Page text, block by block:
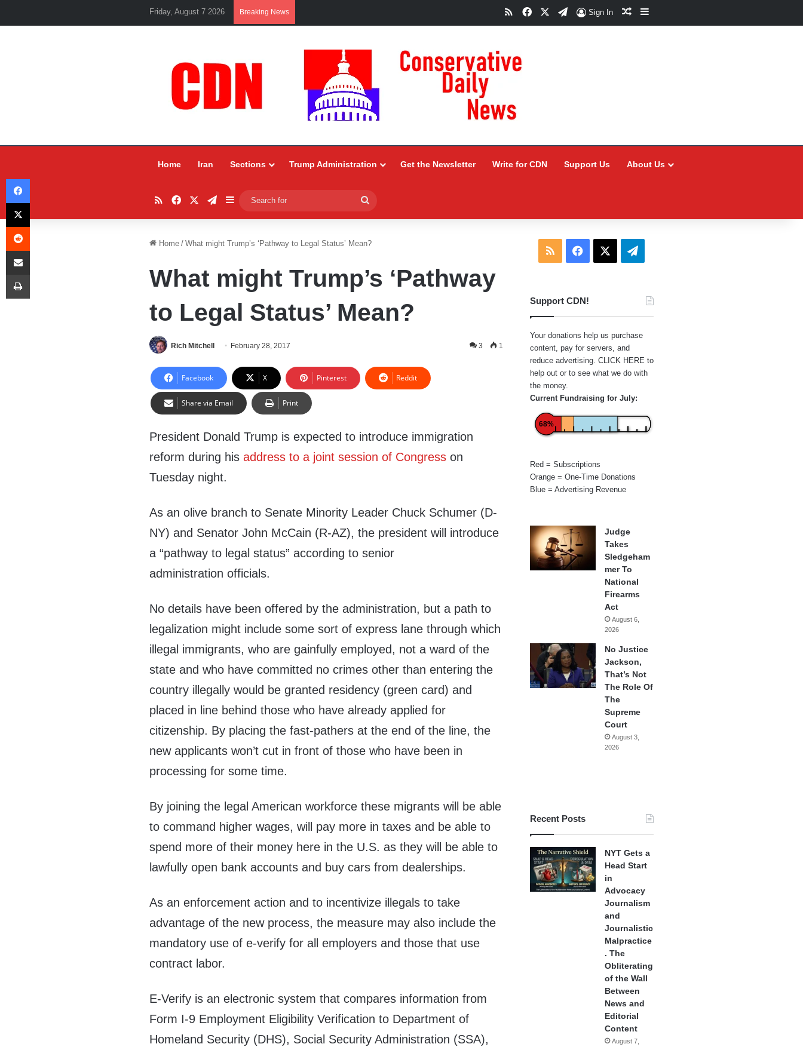
Friday, August 7 2026 Breaking News RSSFacebookTelegram
Sign In Random Article
Sidebar
Home Iran Sections Trump Administration Get the Newsletter Write for CDN Support Us About Us
RSSFacebookTelegram
Sidebar
for
Home / What might Trump’s ‘Pathway to Legal Status’ Mean?
What might Trump’s ‘Pathway
to Legal Status’ Mean?
Rich Mitchell February 28, 2017 3 1
Facebook X Pinterest Reddit
Share via Email Print
President Donald Trump is expected to introduce immigration
reform during hisaddress to a joint session of Congress on
Tuesday night.
As an olive branch to Senate Minority Leader Chuck Schumer (D-
NY) and Senator John McCain (R-AZ), the president will introduce
a “pathway to legal status” according to senior
administration officials.
No details have been offered by the administration, but a path to
legalization might include some sort of express lane through which
illegal immigrants, who are gainfully employed, not a ward of the
state and who have committed no crimes other than entering the
country illegally would be granted residency (green card) and
placed in line behind those who have already applied for
citizenship. By placing the fast-pathers at the end of the line, the
new applicants won’t cut in front of those who have been in
processing for some time.
By joining the legal American workforce these migrants will be able
to command higher wages, will pay more in taxes and be able to
spend more of their money here in the U.S. as they will be able to
lawfully open bank accounts and buy cars from dealerships.
As an enforcement action and to incentivize illegals to take
advantage of the new process, the measure may also include the
mandatory use of e-verify for all employers and those that use
contract labor.
E-Verify is an electronic system that compares information from
Form I-9 Employment Eligibility Verification to Department of
Homeland Security (DHS), Social Security Administration (SSA),
RSS Facebook Telegram
Support CDN!
Your donations help us purchase
content, pay for servers, and
reduce advertising. CLICK HERE to
help out or to see what we do with
the money.
Current Fundraising for July:
68%
Red = Subscriptions
Orange = One-Time Donations
Blue = Advertising Revenue
Judge
Takes
Sledgeham
mer To
National
Firearms
Act
August 6,
2026
No Justice
Jackson,
That’s Not
The Role Of
The
Supreme
Court
August 3,
2026
Recent Posts
NYT Gets a
Head Start
in
Advocacy
Journalism
and
Journalistic
Malpractice
. The
Obliterating
of the Wall
Between
News and
Editorial
Content
August 7,
Facebook
X
Reddit
Share via Email